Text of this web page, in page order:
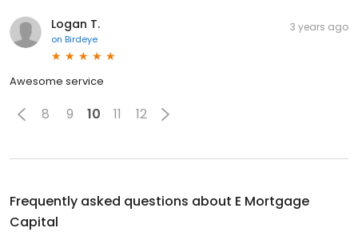
Logan T.
on Birdeye
3 years ago
Awesome service
8 9 10 11 12
Frequently asked questions about E Mortgage
Capital